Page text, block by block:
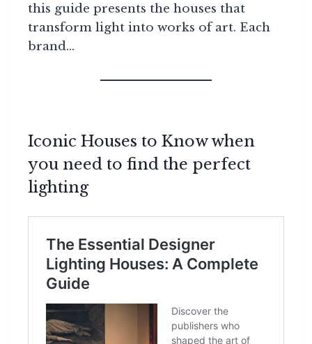
this guide presents the houses that
transform light into works of art. Each
brand…
Iconic Houses to Know when
you need to find the perfect
lighting